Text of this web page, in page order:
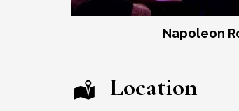
Napoleon
Location